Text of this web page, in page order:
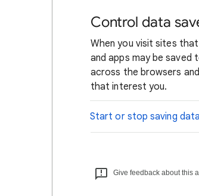
Control data
When you visit sites
and apps may be saved
across the browsers
that interest you.
Start or stop saving
Give feedback about this